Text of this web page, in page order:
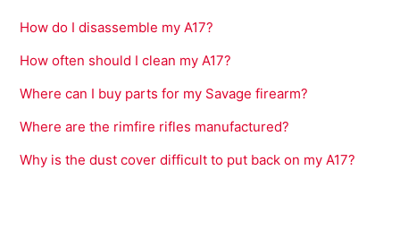
How do I disassemble my A17?
How often should I clean my A17?
Where can I buy parts for my Savage firearm?
Where are the rimfire rifles manufactured?
Why is the dust cover difficult to put back on my A17?